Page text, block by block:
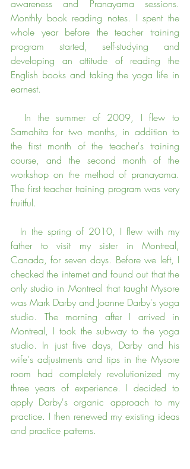
awareness and Pranayama sessions.
Monthly book reading notes. I spent the
whole year before the teacher training
program started, self-studying and
developing an attitude of reading the
English books and taking the yoga life in
earnest.
Samahita for two months, in addition to
the first month of the teacher's training
course, and the second month of the
workshop on the method of pranayama.
The first teacher training program was very
fruitful.
father to visit my sister in Montreal,
Canada, for seven days. Before we left, I
checked the internet and found out that the
only studio in Montreal that taught Mysore
was Mark Darby and Joanne Darby's yoga
studio. The morning after I arrived in
Montreal, I took the subway to the yoga
studio. In just five days, Darby and his
wife's adjustments and tips in the Mysore
room had completely revolutionized my
three years of experience. I decided to
apply Darby's organic approach to my
practice. I then renewed my existing ideas
and practice patterns.